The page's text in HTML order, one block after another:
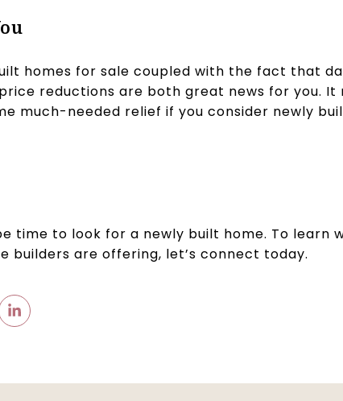
homes for sale coupled with the fact that
reductions are both great news for you. It
much-needed relief if you consider newly
time to look for a newly built home. To learn
builders are offering, let’s connect today.